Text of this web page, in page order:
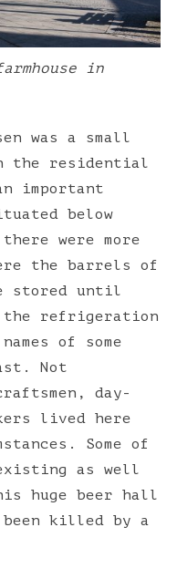
in
was a small
the residential
important
below
were more
the barrels of
stored until
the refrigeration
of some
Not
day-
lived here
Some of
as well
huge beer hall
been killed by a